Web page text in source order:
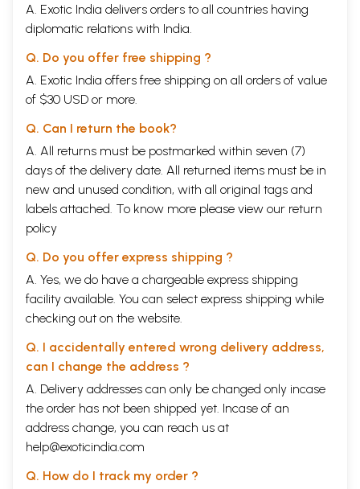
A. Exotic India delivers orders to all countries having
diplomatic relations with India.
Q. Do you offer free shipping ?
A. Exotic India offers free shipping on all orders of value
of $30 USD or more.
Q. Can I return the book?
A. All returns must be postmarked within seven (7)
days of the delivery date. All returned items must be in
new and unused condition, with all original tags and
labels attached. To know more please view our return
policy
Q. Do you offer express shipping ?
A. Yes, we do have a chargeable express shipping
facility available. You can select express shipping while
checking out on the website.
Q. I accidentally entered wrong delivery address,
can I change the address ?
A. Delivery addresses can only be changed only incase
the order has not been shipped yet. Incase of an
address change, you can reach us at
help@exoticindia.com
Q. How do I track my order ?